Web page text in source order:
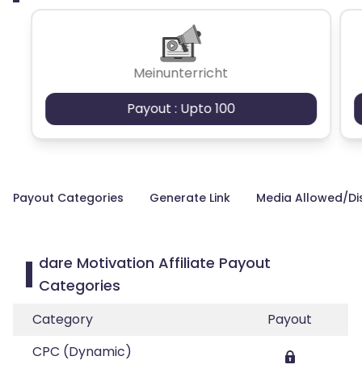
Meinunterricht
Payout : Upto 100
Payout Categories Generate Link Media Allowed/
dare Motivation Affiliate Payout
Categories
Category
Payout
CPC (Dynamic)